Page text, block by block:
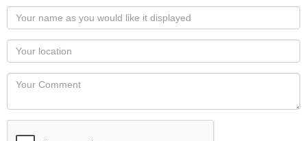
Your
name
as
you
would
like
displayed
Your
Locaton
Your